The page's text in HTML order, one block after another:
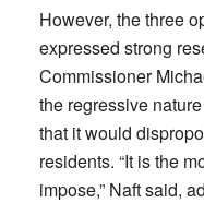
However, the three
expressed strong
Commissioner
the regressive
that it would
residents. “It is the
impose,” Naft said,